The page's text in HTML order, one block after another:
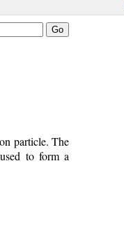
particle. The
to form a